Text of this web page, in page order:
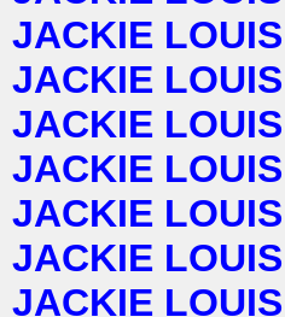
JACKIE LOUIS
JACKIE LOUIS
JACKIE LOUIS
JACKIE LOUIS
JACKIE LOUIS
JACKIE LOUIS
JACKIE LOUIS